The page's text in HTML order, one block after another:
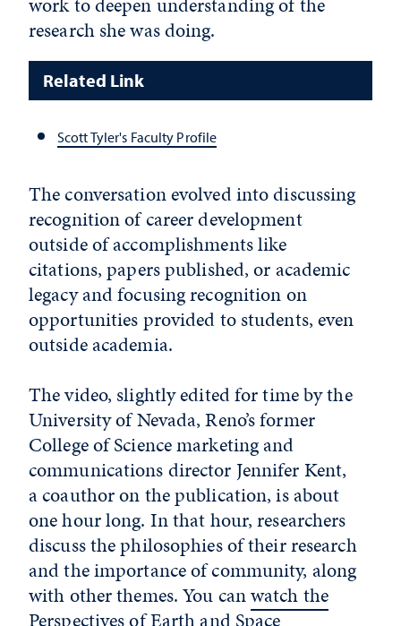
research she was doing.
Related Link
Scott Tyler's Faculty Profile
The conversation evolved into discussing
recognition of career development
outside of accomplishments like
citations, papers published, or academic
legacy and focusing recognition on
opportunities provided to students, even
outside academia.
The video, slightly edited for time by the
University of Nevada, Reno’s former
College of Science marketing and
communications director Jennifer Kent,
a coauthor on the publication, is about
one hour long. In that hour, researchers
discuss the philosophies of their research
and the importance of community, along
with other themes. You canwatch the
Perspectives of Earth and Space